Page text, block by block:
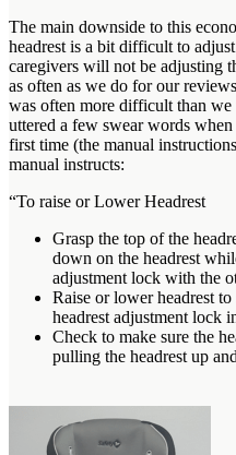
The main downside to this
headrest is a bit difficult to
caregivers will not be adjusting
as often as we do for our
was often more difficult than
uttered a few swear words
first time (the manual
manual instructs:
“To raise or Lower Headrest
Grasp the top of the
down on the headrest
adjustment lock with the
Raise or lower headrest
headrest adjustment lock
Check to make sure the
pulling the headrest up